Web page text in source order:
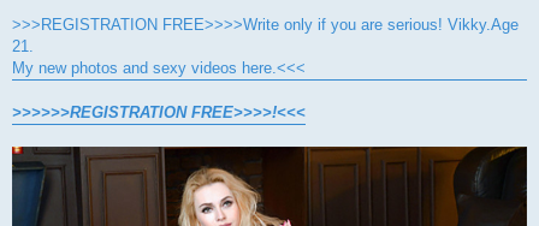
>>>REGISTRATION FREE>>>>Write only if you are serious! Vikky.Age
21.
My new photos and sexy videos here.<<<
>>>>>>REGISTRATION FREE>>>>!<<<